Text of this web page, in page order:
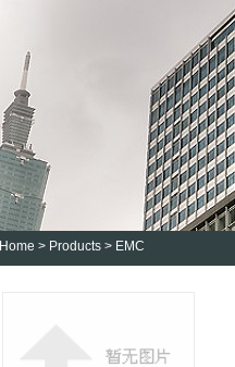
Home > Products > EMC